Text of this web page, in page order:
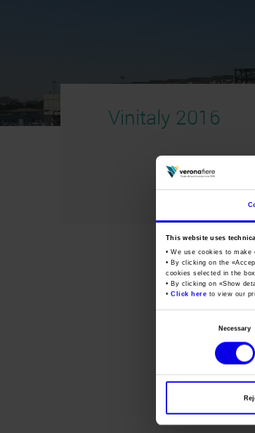
This website uses
• We use cookies to
• By clicking on the «
cookies selected in the
• By clicking on «Show
•Click here to view our
Necessary
Vinitaly 2016